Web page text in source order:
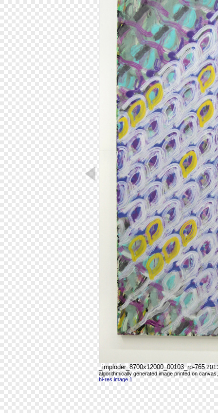
_imploder_8700x12000_00103_rp-765
algorithmically generated image printed on
hi-res image 1